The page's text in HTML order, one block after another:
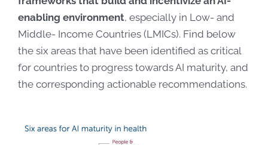
enabling environment, especially in Low- and
Middle- Income Countries (LMICs). Find below
the six areas that have been identified as critical
for countries to progress towards AI maturity, and
the corresponding actionable recommendations.